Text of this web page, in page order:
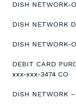
DISH NETWORK-
DISH NETWORK
DISH NETWORK-
DEBIT CARD
xxx-xxx-3474 CO
DISH NETWORK